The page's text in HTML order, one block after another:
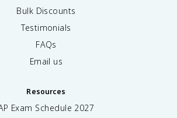
Bulk Discounts
Testimonials
FAQs
Email us
Resources
Exam Schedule 2027